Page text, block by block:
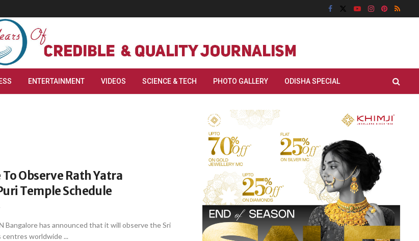
ENTERTAINMENT VIDEOS SCIENCE & TECH PHOTO GALLERY ODISHA SPECIAL
Observe Rath Yatra
Temple Schedule
Bangalore has announced that it will observe the Sri
centres worldwide ...